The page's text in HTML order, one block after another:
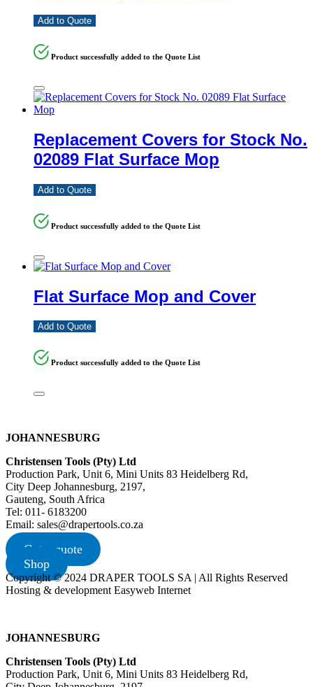
Add to Quote
Product successfully added to the Quote List
Replacement Covers for Stock No.
02089 Flat Surface Mop
Add to Quote
Product successfully added to the Quote List
Flat Surface Mop and Cover
Add to Quote
Product successfully added to the Quote List
JOHANNESBURG
Christensen Tools (Pty) Ltd
Production Park, Unit 6, Mini Units 83 Heidelberg Rd,
City Deep Johannesburg, 2197,
Gauteng, South Africa
Tel: 011- 6183200
Email: sales@drapertools.co.za
Get a quote
Shop
Copyright © 2024 DRAPER TOOLS SA | All Rights Reserved
Hosting & development Easyweb Internet
JOHANNESBURG
Christensen Tools (Pty) Ltd
Production Park, Unit 6, Mini Units 83 Heidelberg Rd,